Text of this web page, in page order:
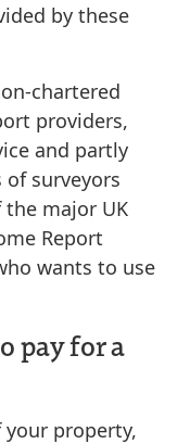
by these
chartered
providers,
and partly
surveyors
major UK
Report
wants to use
pay for a
your property,